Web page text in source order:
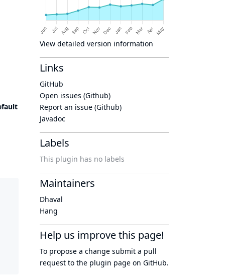
View detailed version information
Links
GitHub
Open issues (Github)
Report an issue (Github)
Javadoc
Labels
This plugin has no labels
Maintainers
Dhaval
Hang
Help us improve this page!
To propose a change submit a pull
request to the plugin page on GitHub.